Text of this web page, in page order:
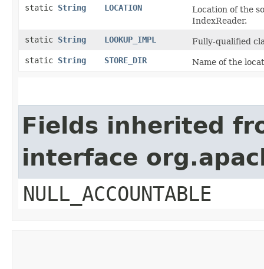
static String LOCATION
Location of the
IndexReader.
static String LOOKUP_IMPL
Fully-qualified
static String STORE_DIR Name of the
Fields inherited
interface
NULL_ACCOUNTABLE